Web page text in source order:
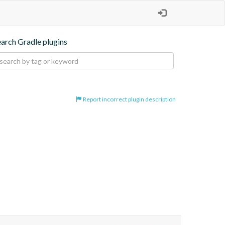
Gradle plugins
Report incorrect plugin description